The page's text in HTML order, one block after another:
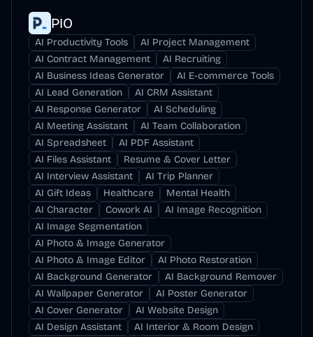
PIO
AI Productivity Tools
AI Project Management
AI Contract Management
AI Recruiting
AI Business Ideas Generator
AI E-commerce Tools
AI Lead Generation
AI CRM Assistant
AI Response Generator
AI Scheduling
AI Meeting Assistant
AI Team Collaboration
AI Spreadsheet
AI PDF Assistant
AI Files Assistant
Resume & Cover Letter
AI Interview Assistant
AI Trip Planner
AI Gift Ideas
Healthcare
Mental Health
AI Character
Cowork AI
AI Image Recognition
AI Image Segmentation
AI Photo & Image Generator
AI Photo & Image Editor
AI Photo Restoration
AI Background Generator
AI Background Remover
AI Wallpaper Generator
AI Poster Generator
AI Cover Generator
AI Website Design
AI Design Assistant
AI Interior & Room Design